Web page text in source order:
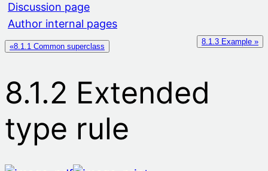
Discussion page
Author internal pages
«8.1.1 Common superclass
8.1.3 Example »
8.1.2 Extended
type rule